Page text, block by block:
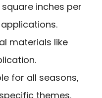
inches per
materials like
for all seasons,
themes.